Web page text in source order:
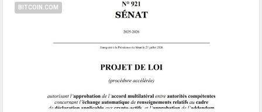
BITCOIN.COM